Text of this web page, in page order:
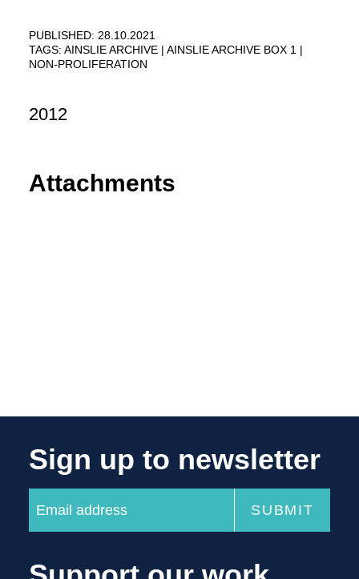
PUBLISHED: 28.10.2021
TAGS: AINSLIE ARCHIVE
AINSLIE ARCHIVE BOX 1
NON-PROLIFERATION
2012
Attachments
Sign up to newsletter